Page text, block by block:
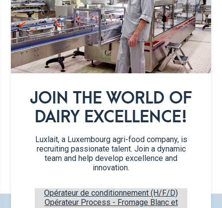
JOIN THE WORLD OF
DAIRY EXCELLENCE!
Luxlait, a Luxembourg agri-food company, is
recruiting passionate talent. Join a dynamic
team and help develop excellence and
innovation.
Opérateur de conditionnement (H/F/D)
Opérateur Process - Fromage Blanc et
Brie
150g